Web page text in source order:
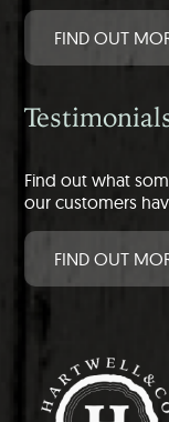
FIND OUT
Find out what
our customers
FIND OUT